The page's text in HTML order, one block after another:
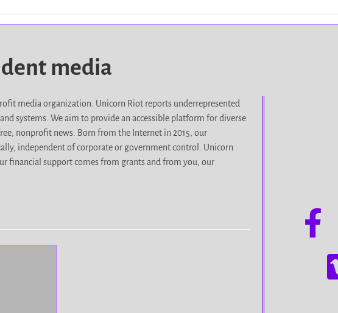
media
media organization. Unicorn Riot reports underrepresented
systems. We aim to provide an accessible platform for diverse
nonprofit news. Born from the Internet in 2015, our
independent of corporate or government control. Unicorn
financial support comes from grants and from you, our